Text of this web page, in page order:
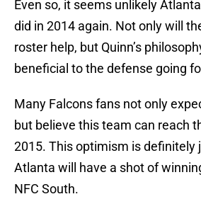
Even so, it seems unlikely
did in 2014 again. Not only will
roster help, but Quinn’s
beneficial to the defense going
Many Falcons fans not only
but believe this team can reach
2015. This optimism is definitely
Atlanta will have a shot of
NFC South.